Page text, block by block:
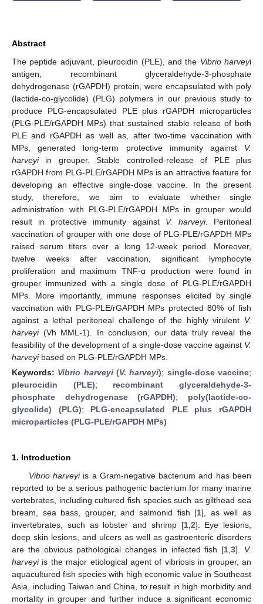
Abstract
The peptide adjuvant, pleurocidin (PLE), and the Vibrio harveyi
antigen, recombinant glyceraldehyde-3-phosphate
dehydrogenase (rGAPDH) protein, were encapsulated with poly
(lactide-co-glycolide) (PLG) polymers in our previous study to
produce PLG-encapsulated PLE plus rGAPDH microparticles
(PLG-PLE/rGAPDH MPs) that sustained stable release of both
PLE and rGAPDH as well as, after two-time vaccination with
MPs, generated long-term protective immunity against V.
harveyiin grouper. Stable controlled-release of PLE plus
rGAPDH from PLG-PLE/rGAPDH MPs is an attractive feature for
developing an effective single-dose vaccine. In the present
study, therefore, we aim to evaluate whether single
administration with PLG-PLE/rGAPDH MPs in grouper would
result in protective immunity against V. harveyi. Peritoneal
vaccination of grouper with one dose of PLG-PLE/rGAPDH MPs
raised serum titers over a long 12-week period. Moreover,
twelve weeks after vaccination, significant lymphocyte
proliferation and maximum TNF-α production were found in
grouper immunized with a single dose of PLG-PLE/rGAPDH
MPs. More importantly, immune responses elicited by single
vaccination with PLG-PLE/rGAPDH MPs protected 80% of fish
against a lethal peritoneal challenge of the highly virulent V.
harveyi(Vh MML-1). In conclusion, our data truly reveal the
feasibility of the development of a single-dose vaccine against V.
harveyibased on PLG-PLE/rGAPDH MPs.
Keywords: Vibrio harveyi(V. harveyi); single-dose vaccine;
pleurocidin (PLE); recombinant glyceraldehyde-3-
phosphate dehydrogenase (rGAPDH); poly(lactide-co-
glycolide) (PLG); PLG-encapsulated PLE plus rGAPDH
microparticles (PLG-PLE/rGAPDH MPs)
1. Introduction
Vibrio harveyiis a Gram-negative bacterium and has been
reported to be a serious pathogenic bacterium for many marine
vertebrates, including cultured fish species such as gilthead sea
bream, sea bass, grouper, and salmonid fish [1], as well as
invertebrates, such as lobster and shrimp [1, 2]. Eye lesions,
deep skin lesions, and ulcers as well as gastroenteric disorders
are the obvious pathological changes in infected fish [1 ,3]. V.
harveyiis the major etiological agent of vibriosis in grouper, an
aquacultured fish species with high economic value in Southeast
Asia, including Taiwan and China, to result in high morbidity and
mortality in grouper and further induce a significant economic